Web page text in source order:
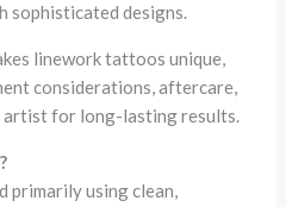
sophisticated designs.
linework tattoos unique,
considerations, aftercare,
artist for long-lasting results.
primarily using clean,